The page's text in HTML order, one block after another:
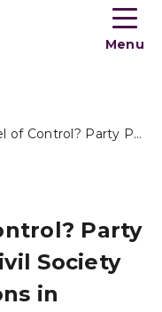
Toogle
menu
Menu
A New Model of Control? Party Penetration of Civil Society O...
Party
Society
in